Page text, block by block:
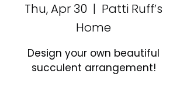
Thu, Apr 30
  |
Patti Ruff’s
Home
Design your own beautiful
succulent arrangement!